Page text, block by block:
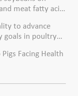
meat fatty acid
to advance
goals in poultry
Facing Health